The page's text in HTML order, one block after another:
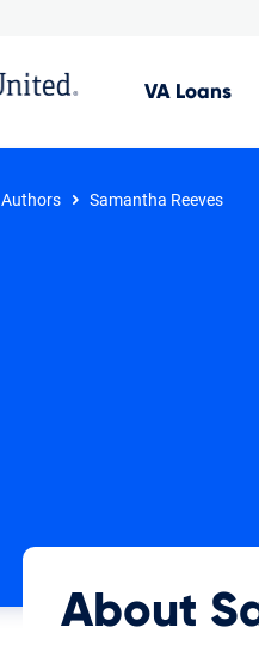
VA Loans
Authors Samantha Reeves
About